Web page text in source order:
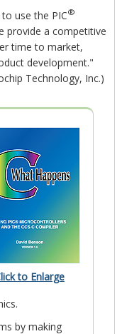
use the PIC®
provide a competitive
time to market,
development."
Technology, Inc.)
to Enlarge
by making